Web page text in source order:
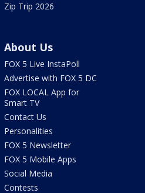
Zip Trip 2026
About Us
FOX 5 Live InstaPoll
Advertise with FOX 5 DC
FOX LOCAL App for
Smart TV
Contact Us
Personalities
FOX 5 Newsletter
FOX 5 Mobile Apps
Social Media
Contests